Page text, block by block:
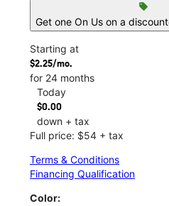
sell
Get one On Us on a
Starting at
$2.25/mo.
for 24 months
Today
$0.00
down + tax
Full price: $54 + tax
Terms & Conditions
Financing Qualification
Color: